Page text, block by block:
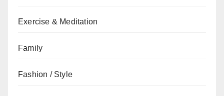
Exercise & Meditation
Family
Fashion / Style